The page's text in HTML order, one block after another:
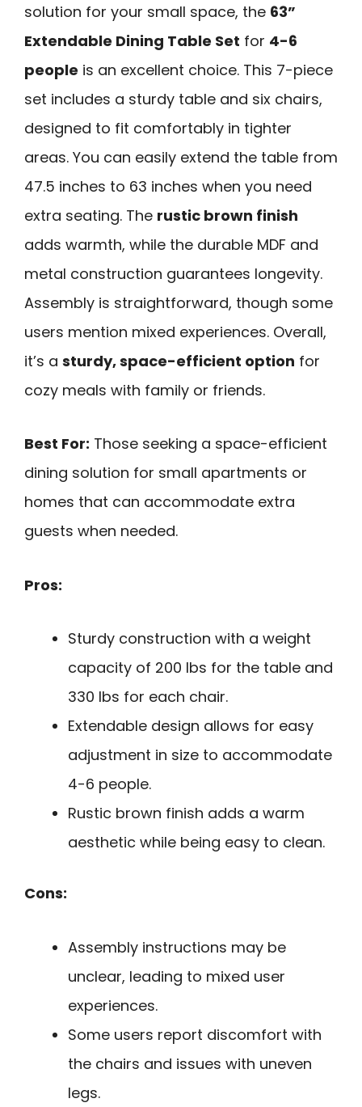
solution for your small space, the 63”
Extendable Dining Table Set for 4-6
people is an excellent choice. This 7-piece
set includes a sturdy table and six chairs,
designed to fit comfortably in tighter
areas. You can easily extend the table from
47.5 inches to 63 inches when you need
extra seating. The rustic brown finish
adds warmth, while the durable MDF and
metal construction guarantees longevity.
Assembly is straightforward, though some
users mention mixed experiences. Overall,
it’s a sturdy, space-efficient option for
cozy meals with family or friends.
Best For: Those seeking a space-efficient
dining solution for small apartments or
homes that can accommodate extra
guests when needed.
Pros:
Sturdy construction with a weight
capacity of 200 lbs for the table and
330 lbs for each chair.
Extendable design allows for easy
adjustment in size to accommodate
4-6 people.
Rustic brown finish adds a warm
aesthetic while being easy to clean.
Cons:
Assembly instructions may be
unclear, leading to mixed user
experiences.
Some users report discomfort with
the chairs and issues with uneven
legs.